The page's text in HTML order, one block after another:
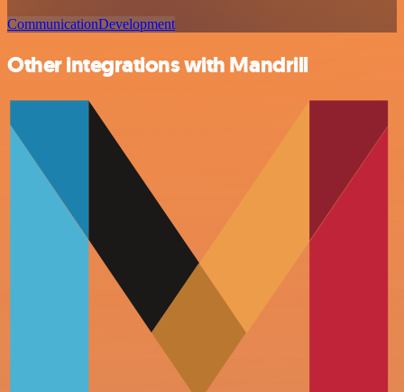
CommunicationDevelopment
Other integrations with Mandrill